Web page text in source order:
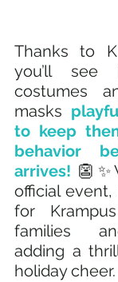
Thanks to
you’ll
costumes
masks
to keep
behavior
arrives!
official
for
families
adding a
holiday